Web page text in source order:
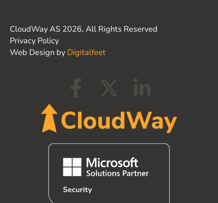
CloudWay AS 2026, All Rights Reserved
Privacy Policy
Web Design by Digitalfeet
c
e
b
o
t
w
i
t
n
k
d